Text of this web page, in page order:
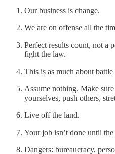
Our business is change.
We are on offense all the
Perfect results count, not a
fight the law.
This is as much about battle
Assume nothing. Make
yourselves, push others,
Live off the land.
Your job isn’t done until
Dangers: bureaucracy,